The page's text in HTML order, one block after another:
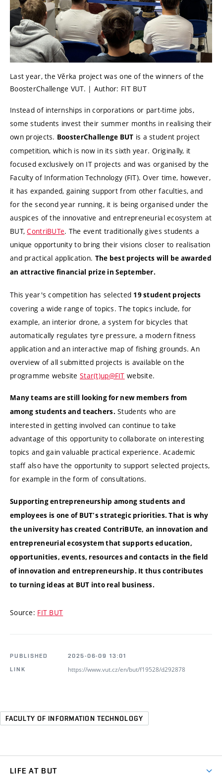
Last year, the Věrka project was one of the winners of the
BoosterChallenge VUT. | Author: FIT BUT
Instead of internships in corporations or part-time jobs,
some students invest their summer months in realising their
own projects. BoosterChallenge BUT is a student project
competition, which is now in its sixth year. Originally, it
focused exclusively on IT projects and was organised by the
Faculty of Information Technology (FIT). Over time, however,
it has expanded, gaining support from other faculties, and
for the second year running, it is being organised under the
auspices of the innovative and entrepreneurial ecosystem at
BUT,ContriBUTe. The event traditionally gives students a
unique opportunity to bring their visions closer to realisation
and practical application. The best projects will be awarded
an attractive financial prize in September.
This year's competition has selected 19 student projects
covering a wide range of topics. The topics include, for
example, an interior drone, a system for bicycles that
automatically regulates tyre pressure, a modern fitness
application and an interactive map of fishing grounds. An
overview of all submitted projects is available on the
programme websiteStar(t)up@FIT website.
Many teams are still looking for new members from
among students and teachers. Students who are
interested in getting involved can continue to take
advantage of this opportunity to collaborate on interesting
topics and gain valuable practical experience. Academic
staff also have the opportunity to support selected projects,
for example in the form of consultations.
Supporting entrepreneurship among students and
employees is one of BUT's strategic priorities. That is why
the university has created ContriBUTe, an innovation and
entrepreneurial ecosystem that supports education,
opportunities, events, resources and contacts in the field
of innovation and entrepreneurship. It thus contributes
to turning ideas at BUT into real business.
Source: FIT BUT
PUBLISHED
2025-06-09 13:01
LINK
https://www.vut.cz/en/but/f19528/d292878
FACULTY OF INFORMATION TECHNOLOGY
LIFE AT BUT